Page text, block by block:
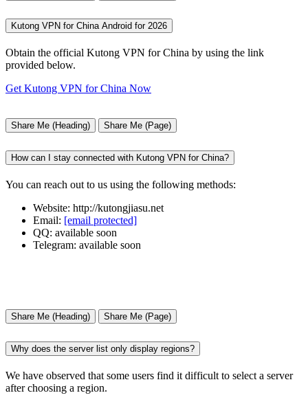
Kutong VPN for China Android for 2026
Obtain the official Kutong VPN for China by using the link
provided below.
Get Kutong VPN for China Now
Share Me (Heading) Share Me (Page)
How can I stay connected with Kutong VPN for China?
You can reach out to us using the following methods:
Website: http://kutongjiasu.net
Email: [email protected]
QQ: available soon
Telegram: available soon
Share Me (Heading) Share Me (Page)
Why does the server list only display regions?
We have observed that some users find it difficult to select a server
after choosing a region.